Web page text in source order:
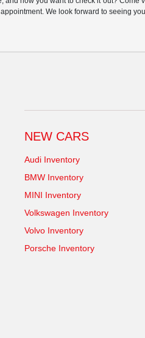
We look forward to seeing
NEW CARS
Audi Inventory
BMW Inventory
MINI Inventory
Volkswagen Inventory
Volvo Inventory
Porsche Inventory